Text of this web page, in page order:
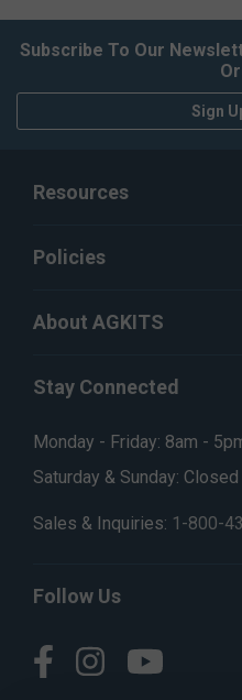
Subscribe To Our
Sign
Resources
Policies
About AGKITS
Stay Connected
Monday - Friday: 8am -
Saturday & Sunday: Closed
Sales & Inquiries: 1-800-
Follow Us